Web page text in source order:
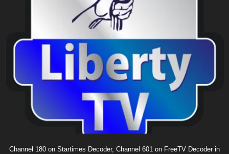
Channel 180 on Startimes Decoder, Channel 601 on FreeTV Decoder in